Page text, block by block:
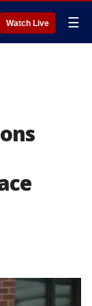
Watch Live ☰